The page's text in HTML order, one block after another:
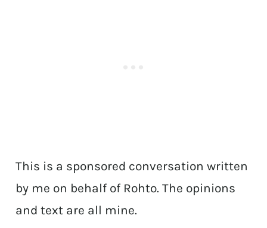
This is a sponsored conversation written
by me on behalf of Rohto. The opinions
and text are all mine.